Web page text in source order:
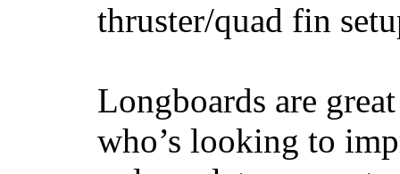
thruster/quad fin
Longboards are
who’s looking to